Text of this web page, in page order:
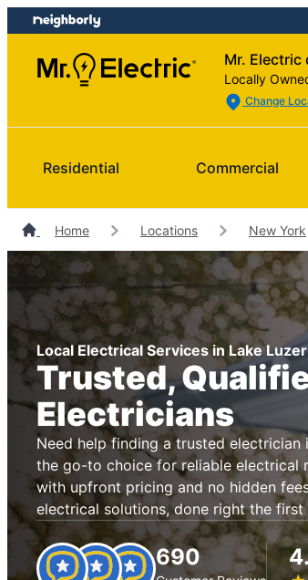
Skip
to
content
Skip
to
footer
Mr. Electric
Locally
Change
Residential Commercial
Home Locations New York
Local Electrical Services in Lake
Trusted,
Electricians
Need help finding a trusted electrician
the go-to choice for reliable electrical
with upfront pricing and no hidden
electrical solutions, done right the first
690